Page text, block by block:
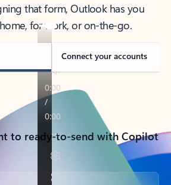
that form, Outlook has you
for work, or on-the-go.
Connect your accounts
to ready-to-send with Copilot